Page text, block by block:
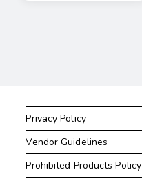
Privacy Policy
Vendor Guidelines
Prohibited Products Policy